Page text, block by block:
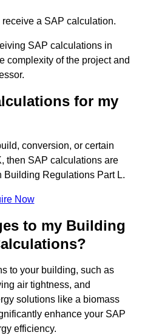
a SAP calculation.
SAP calculations in
complexity of the project and
for my
conversion, or certain
then SAP calculations are
Building Regulations Part L.
Now
to my Building
to your building, such as
air tightness, and
solutions like a biomass
enhance your SAP
efficiency.